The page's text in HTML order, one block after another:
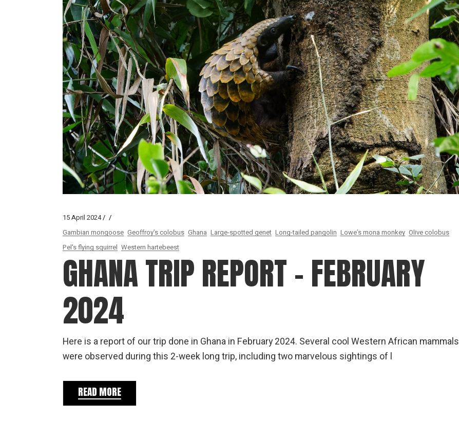
World’s best
mammalwatching
IUCN newsletters
15 April 2024
Gambian mongoose Geoffroy’s colobus Ghana Large-spotted genet Long-tailed pangolin Lowe’s mona monkey Olive colobus
Pel's flying squirrel Western hartebeest
GHANA TRIP REPORT – FEBRUARY
2024
Here is a report of our trip done in Ghana in February 2024. Several cool Western African mammals
were observed during this 2-week long trip, including two marvelous sightings of l
READ MORE